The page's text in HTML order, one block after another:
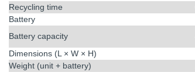
Recycling time
Battery
Battery capacity
Dimensions (L × W × H)
Weight (unit + battery)